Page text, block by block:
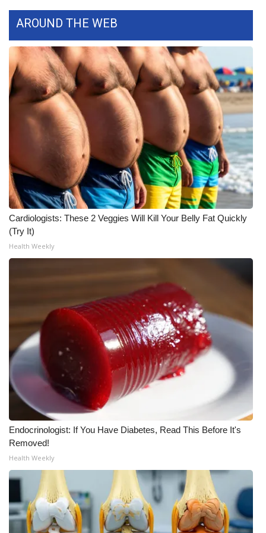
WCBI Senior Expo 2025
Job Fair 2025
Senior Spotlight 2026
Local Events
Obituaries
2025 Obituaries
2023 – 2024 Obituaries
Pets Without Partners
WCBI Medical Expert
Hosford Legal Line
Find A Job
CHANNELS
WCBI Channel Updates
CBSN Livefeed
My MS
Fox 4
WCBI – LP
AROUND THE WEB
Cardiologists: These 2 Veggies Will Kill Your Belly Fat Quickly
(Try It)
Health Weekly
Endocrinologist: If You Have Diabetes, Read This Before It's
Removed!
Health Weekly